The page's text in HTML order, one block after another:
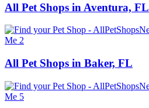
All Pet Shops in Aventura, FL
All Pet Shops in Baker, FL